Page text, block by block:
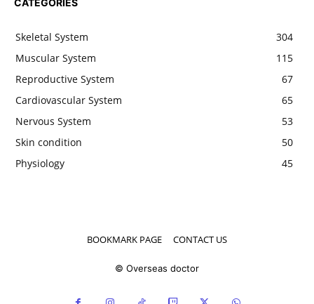
CATEGORIES
Skeletal System
304
Muscular System
115
Reproductive System
67
Cardiovascular System
65
Nervous System
53
Skin condition
50
Physiology
45
BOOKMARK PAGE CONTACT US
© Overseas doctor